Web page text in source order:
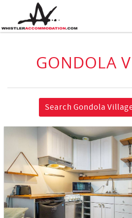
Skip to main content
GONDOLA
Search Gondola